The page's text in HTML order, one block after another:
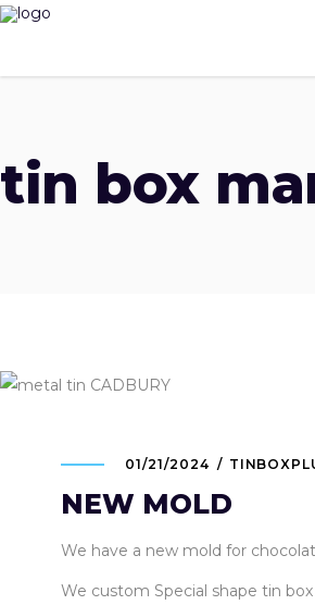
tin box
01/21/2024
NEW MOLD
We have a new mold for
We custom Special shape tin